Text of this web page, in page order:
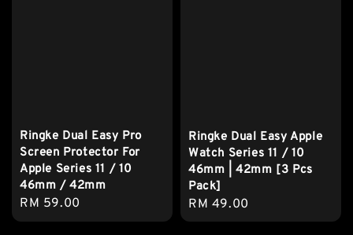
Ringke Dual Easy Pro
Screen Protector For
Apple Series 11 / 10
46mm / 42mm
Regular
price
RM 59.00
Ringke Dual Easy Apple
Watch Series 11 / 10
46mm | 42mm [3 Pcs
Pack]
Regular
price
RM 49.00